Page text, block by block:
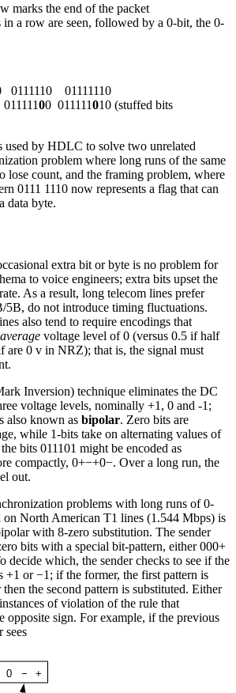
marks the end of the packet
a row are seen, followed by a 0-bit, the 0-
01111110
00 011111010 (stuffed bits
used by HDLC to solve two unrelated
problem where long runs of the same
lose count, and the framing problem, where
0111 1110 now represents a flag that can
data byte.
extra bit or byte is no problem for
to voice engineers; extra bits upset the
As a result, long telecom lines prefer
5B, do not introduce timing fluctuations.
also tend to require encodings that
average voltage level of 0 (versus 0.5 if half
are 0 v in NRZ); that is, the signal must
Inversion) technique eliminates the DC
voltage levels, nominally +1, 0 and -1;
also known as bipolar. Zero bits are
while 1-bits take on alternating values of
bits 011101 might be encoded as
compactly, 0+−+0−. Over a long run, the
out.
problems with long runs of 0-
on North American T1 lines (1.544 Mbps) is
with 8-zero substitution. The sender
bits with a special bit-pattern, either 000+
which, the sender checks to see if the
+1 or −1; if the former, the first pattern is
the second pattern is substituted. Either
of violation of the rule that
opposite sign. For example, if the previous
sees